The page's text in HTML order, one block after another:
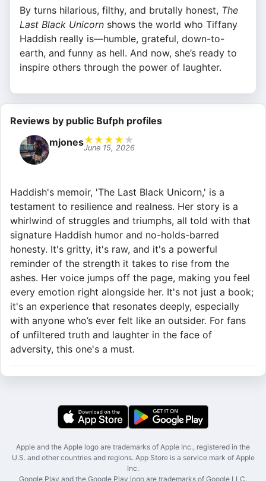
By turns hilarious, filthy, and brutally honest, The
Last Black Unicorn shows the world who Tiffany
Haddish really is—humble, grateful, down-to-
earth, and funny as hell. And now, she’s ready to
inspire others through the power of laughter.
Reviews by public Bufph profiles
mjones★ ★ ★ ★ ★
June 15, 2026
Haddish's memoir, 'The Last Black Unicorn,' is a
testament to resilience and realness. Her story is a
whirlwind of struggles and triumphs, all told with that
signature Haddish humor and no-holds-barred
honesty. It's gritty, it's raw, and it's a powerful
reminder of the strength it takes to rise from the
ashes. Her voice jumps off the page, making you feel
every emotion right alongside her. It's not just a book;
it's an experience that resonates deeply, especially
with anyone who’s ever felt like an outsider. For fans
of unfiltered truth and laughter in the face of
adversity, this one's a must.
Apple and the Apple logo are trademarks of Apple Inc., registered in the
U.S. and other countries and regions. App Store is a service mark of Apple
Inc.
Google Play and the Google Play logo are trademarks of Google LLC.